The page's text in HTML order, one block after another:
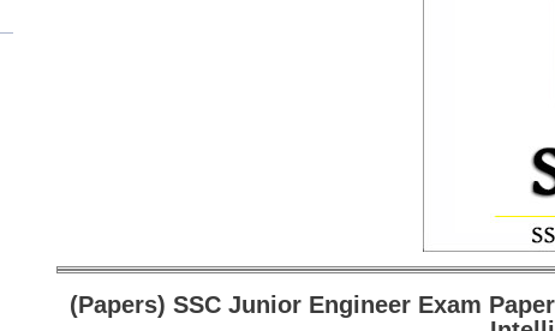
(Papers) SSC Junior Engineer Exam